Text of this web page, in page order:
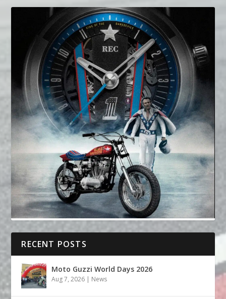
RECENT POSTS
Moto Guzzi World Days 2026
Aug 7, 2026 | News